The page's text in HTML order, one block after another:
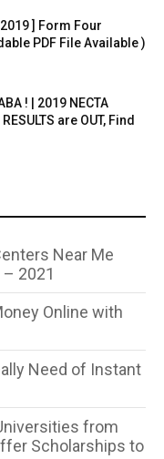
2019 ] Form Four
PDF File Available )
! | 2019 NECTA
are OUT, Find
Near Me
2021
Online with
Need of Instant
from
Scholarships to